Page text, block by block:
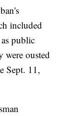
included
public
were ousted
Sept. 11,